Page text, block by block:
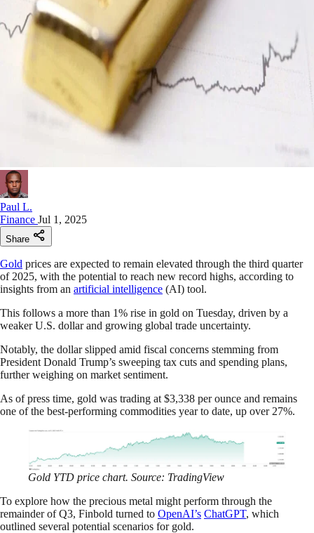
Paul L.
Finance Jul 1, 2025
Share
Gold prices are expected to remain elevated through the third quarter
of 2025, with the potential to reach new record highs, according to
insights from an artificial intelligence (AI) tool.
This follows a more than 1% rise in gold on Tuesday, driven by a
weaker U.S. dollar and growing global trade uncertainty.
Notably, the dollar slipped amid fiscal concerns stemming from
President Donald Trump’s sweeping tax cuts and spending plans,
further weighing on market sentiment.
As of press time, gold was trading at $3,338 per ounce and remains
one of the best-performing commodities year to date, up over 27%.
Gold YTD price chart. Source: TradingView
To explore how the precious metal might perform through the
remainder of Q3, Finbold turned to OpenAI’s ChatGPT, which
outlined several potential scenarios for gold.